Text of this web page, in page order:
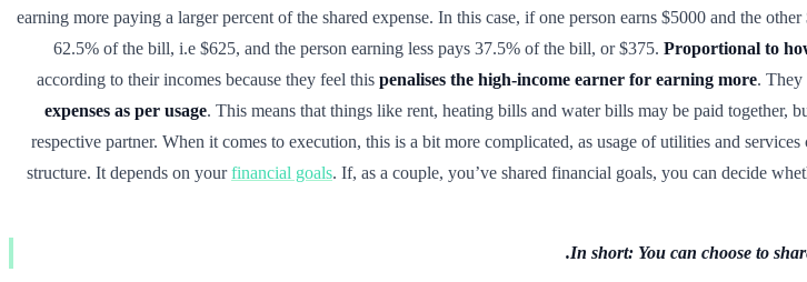
earning more paying a larger percent of the shared expense. In this case, if one person earns $5000 and the
62.5% of the bill, i.e $625, and the person earning less pays 37.5% of the bill, or $375. Proportional to
according to their incomes because they feel this penalises the high-income earner for earning more. They
expenses as per usage. This means that things like rent, heating bills and water bills may be paid together,
respective partner. When it comes to execution, this is a bit more complicated, as usage of utilities and services
structure. It depends on yourfinancial goals. If, as a couple, you’ve shared financial goals, you can decide
In short: You can choose to